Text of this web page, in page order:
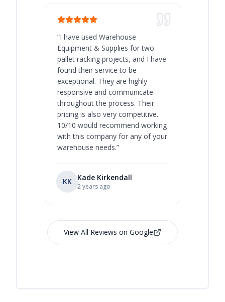
“I have used Warehouse
Equipment & Supplies for two
pallet racking projects, and I have
found their service to be
exceptional. They are highly
responsive and communicate
throughout the process. Their
pricing is also very competitive.
10/10 would recommend working
with this company for any of your
warehouse needs.”
KK Kade Kirkendall
2 years ago
View All Reviews on Google